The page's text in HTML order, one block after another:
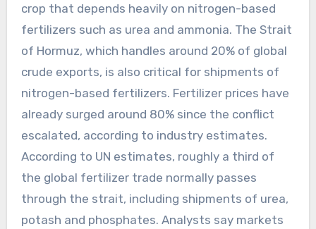
crop that depends heavily on nitrogen-based
fertilizers such as urea and ammonia. The Strait
of Hormuz, which handles around 20% of global
crude exports, is also critical for shipments of
nitrogen-based fertilizers. Fertilizer prices have
already surged around 80% since the conflict
escalated, according to industry estimates.
According to UN estimates, roughly a third of
the global fertilizer trade normally passes
through the strait, including shipments of urea,
potash and phosphates. Analysts say markets